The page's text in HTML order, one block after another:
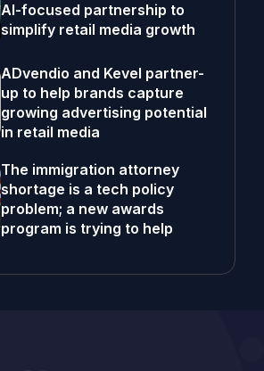
AI-focused partnership to
simplify retail media growth
ADvendio and Kevel partner-
up to help brands capture
growing advertising potential
in retail media
The immigration attorney
shortage is a tech policy
problem; a new awards
program is trying to help